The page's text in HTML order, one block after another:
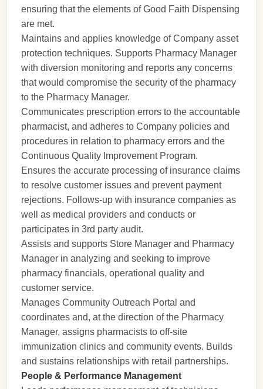
ensuring that the elements of Good Faith Dispensing
are met.
Maintains and applies knowledge of Company asset
protection techniques. Supports Pharmacy Manager
with diversion monitoring and reports any concerns
that would compromise the security of the pharmacy
to the Pharmacy Manager.
Communicates prescription errors to the accountable
pharmacist, and adheres to Company policies and
procedures in relation to pharmacy errors and the
Continuous Quality Improvement Program.
Ensures the accurate processing of insurance claims
to resolve customer issues and prevent payment
rejections. Follows-up with insurance companies as
well as medical providers and conducts or
participates in 3rd party audit.
Assists and supports Store Manager and Pharmacy
Manager in analyzing and seeking to improve
pharmacy financials, operational quality and
customer service.
Manages Community Outreach Portal and
coordinates and, at the direction of the Pharmacy
Manager, assigns pharmacists to off-site
immunization clinics and community events. Builds
and sustains relationships with retail partnerships.
People & Performance Management